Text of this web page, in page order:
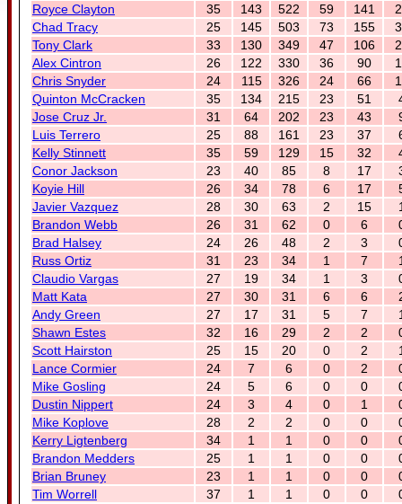
Royce Clayton
35 143 522 59 141
Chad Tracy
25 145 503 73 155
Tony Clark
33 130 349 47 106
Alex Cintron
26 122 330 36 90
Chris Snyder
24 115 326 24 66
Quinton McCracken
35 134 215 23 51
Jose Cruz Jr.
31 64 202 23 43
Luis Terrero
25 88 161 23 37
Kelly Stinnett
35 59 129 15 32
Conor Jackson
23 40 85 8 17
Koyie Hill
26 34 78 6 17
Javier Vazquez
28 30 63 2 15
Brandon Webb
26 31 62 0 6
Brad Halsey
24 26 48 2 3
Russ Ortiz
31 23 34 1 7
Claudio Vargas
27 19 34 1 3
Matt Kata
27 30 31 6 6
Andy Green
27 17 31 5 7
Shawn Estes
32 16 29 2 2
Scott Hairston
25 15 20 0 2
Lance Cormier
24 7 6 0 2
Mike Gosling
24 5 6 0 0
Dustin Nippert
24 3 4 0 1
Mike Koplove
28 2 2 0 0
Kerry Ligtenberg
34 1 1 0 0
Brandon Medders
25 1 1 0 0
Brian Bruney
23 1 1 0 0
Tim Worrell
37 1 1 0 0